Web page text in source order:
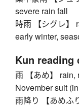
severe rain fall
時雨 【シグレ】
early winter,
Kun reading
雨 【あめ】 rain,
November suit
雨降り 【あめふ